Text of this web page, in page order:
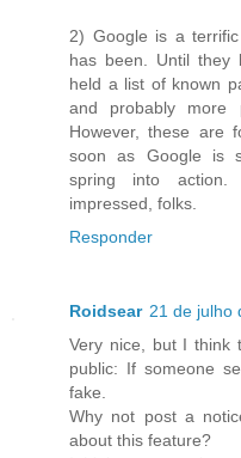
2) Google is a
has been. Until they
held a list of known
and probably more
However, these are
soon as Google is
spring into action.
impressed, folks.
Responder
Roidsear 21 de julho
Very nice, but I think
public: If someone
fake.
Why not post a
about this feature?